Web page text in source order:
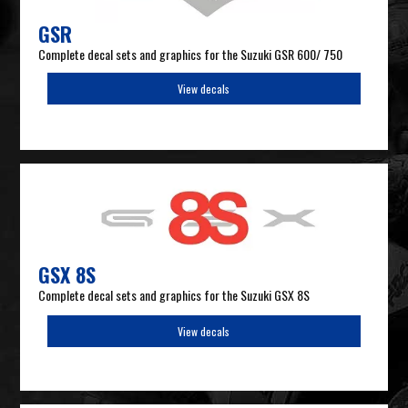
GSR
Complete decal sets and graphics for the Suzuki GSR 600/ 750
View decals
GSX 8S
Complete decal sets and graphics for the Suzuki GSX 8S
View decals